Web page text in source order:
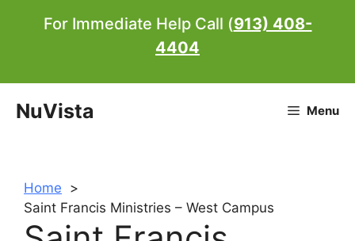
For Immediate Help Call (913) 408-
4404
NuVista Menu
Home
Saint Francis Ministries – West Campus